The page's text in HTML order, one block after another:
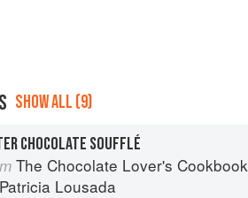
SHOW ALL (9)
CHOCOLATE SOUFFLÉ
The Chocolate Lover's Cookbook
Patricia Lousada